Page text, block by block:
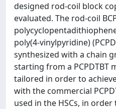
designed rod-coil block
evaluated. The rod-coil
poly(4-vinylpyridine)
synthesized with a chain
starting from a PCPDTBT
tailored in order to
with the commercial
used in the HSCs, in